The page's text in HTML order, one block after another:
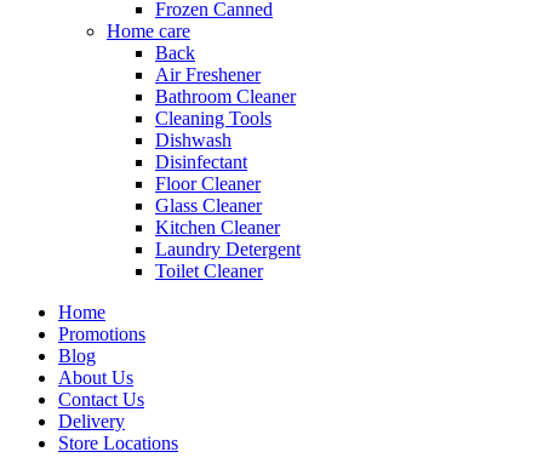
Frozen Canned
Home care
Back
Air Freshener
Bathroom Cleaner
Cleaning Tools
Dishwash
Disinfectant
Floor Cleaner
Glass Cleaner
Kitchen Cleaner
Laundry Detergent
Toilet Cleaner
Home
Promotions
Blog
About Us
Contact Us
Delivery
Store Locations